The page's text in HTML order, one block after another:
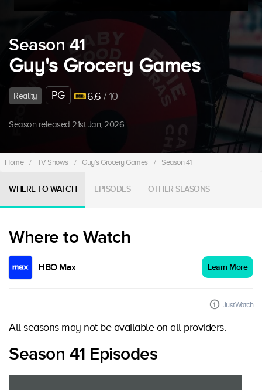
Season 41
Guy's Grocery Games
Reality PG 6.6 / 10
Season released 21st Jan, 2026.
Home / TV Shows / Guy's Grocery Games / Season 41
WHERE TO WATCH EPISODES OTHER SEASONS
Where to Watch
HBO Max Learn More
JustWatch
All seasons may not be available on all providers.
Season 41 Episodes